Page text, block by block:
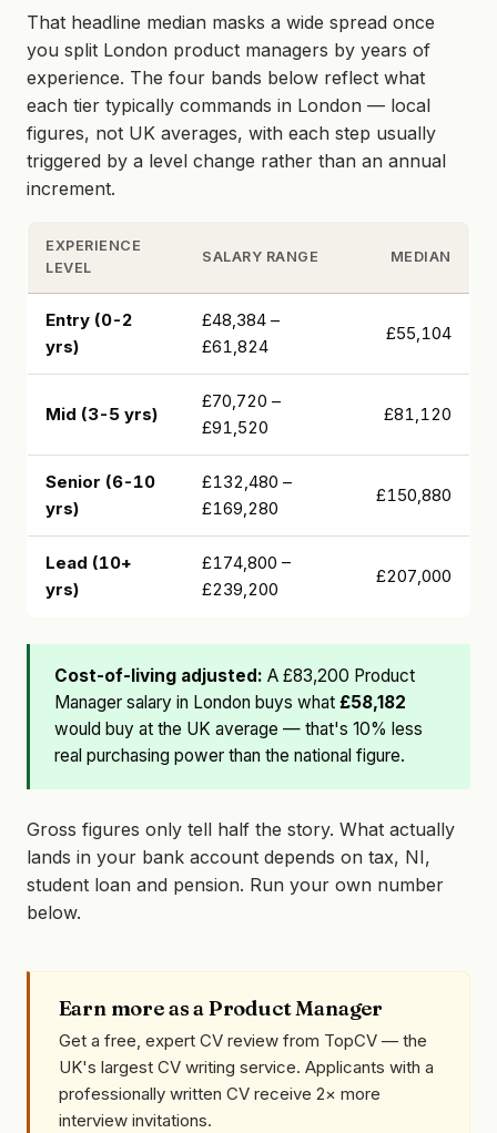
That headline median masks a wide spread once
you split London product managers by years of
experience. The four bands below reflect what
each tier typically commands in London — local
figures, not UK averages, with each step usually
triggered by a level change rather than an annual
increment.
EXPERIENCE
LEVEL
SALARY RANGE MEDIAN
Entry (0-2
yrs)
£48,384 –
£61,824
£55,104
Mid (3-5 yrs)
£70,720 –
£91,520
£81,120
Senior (6-10
yrs)
£132,480 –
£169,280
£150,880
Lead (10+
yrs)
£174,800 –
£239,200
£207,000
Cost-of-living adjusted: A £83,200 Product
Manager salary in London buys what£58,182
would buy at the UK average — that's 10% less
real purchasing power than the national figure.
Gross figures only tell half the story. What actually
lands in your bank account depends on tax, NI,
student loan and pension. Run your own number
below.
Earn more as a Product Manager
Get a free, expert CV review from TopCV — the
UK's largest CV writing service. Applicants with a
professionally written CV receive 2× more
interview invitations.